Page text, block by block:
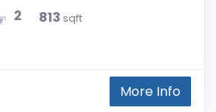
2 813 sqft
More Info